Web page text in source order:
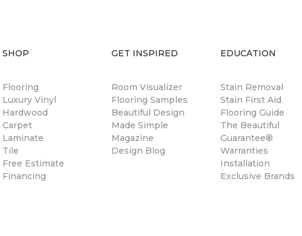
SHOP
Flooring
Luxury Vinyl
Hardwood
Carpet
Laminate
Tile
Free Estimate
Financing
GET INSPIRED
Room Visualizer
Flooring Samples
Beautiful Design
Made Simple
Magazine
Design Blog
EDUCATION
Stain Removal
Stain First Aid
Flooring Guide
The Beautiful
Guarantee®
Warranties
Installation
Exclusive Brands